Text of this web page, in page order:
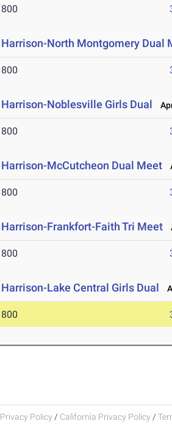
800
Harrison-North Montgomery Dual
800
Harrison-Noblesville Girls Dual
800
Harrison-McCutcheon Dual Meet
800
Harrison-Frankfort-Faith Tri Meet
800
Harrison-Lake Central Girls Dual
800
Privacy Policy / California Privacy Policy /